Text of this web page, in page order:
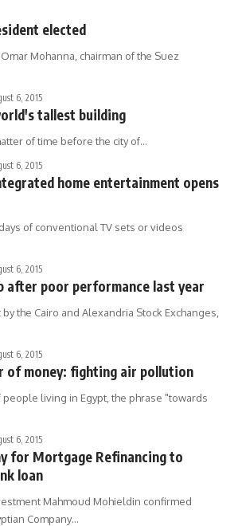
elected
Mohanna, chairman of the Suez
6, 2015
tallest building
of time before the city of…
6, 2015
home entertainment opens
of conventional TV sets or videos
6, 2015
after poor performance last year
the Cairo and Alexandria Stock Exchanges,
6, 2015
of money: fighting air pollution
people living in Egypt, the phrase "towards
6, 2015
for Mortgage Refinancing to
loan
Mahmoud Mohieldin confirmed
Company…